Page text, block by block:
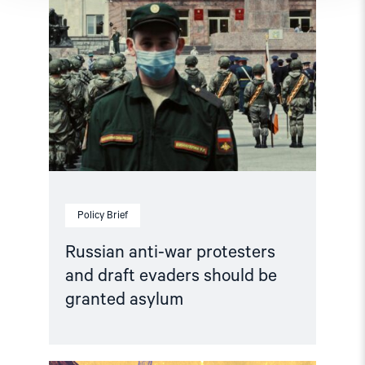
Policy Brief
Russian anti-war protesters
and draft evaders should be
granted asylum
granted
asylum"